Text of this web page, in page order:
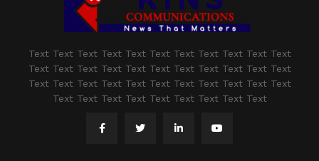
Text Text Text Text Text Text Text Text Text Text Text
Text Text Text Text Text Text Text Text Text Text Text
Text Text Text Text Text Text Text Text Text Text Text
Text Text Text Text Text Text Text Text Text